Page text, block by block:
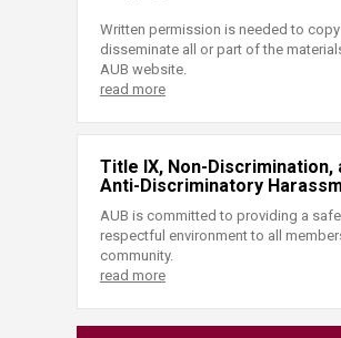
Written permission is needed to
disseminate all or part of the
AUB website.
read more
Title IX, Non-Discrimination,
Anti-Discriminatory
AUB is committed to providing a
respectful environment to all
community.
read more